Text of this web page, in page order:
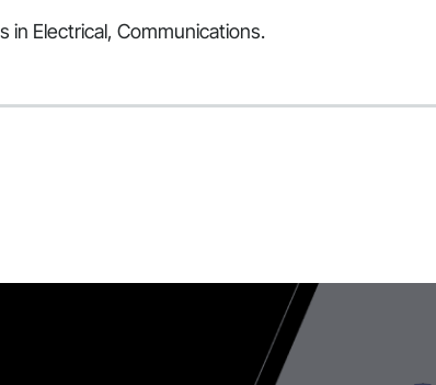
in Electrical, Communications.